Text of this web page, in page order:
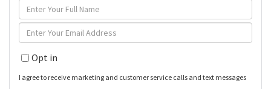
Enter
Full
Name
Enter
Email
Opt in
I agree to receive marketing and customer service calls and text messages